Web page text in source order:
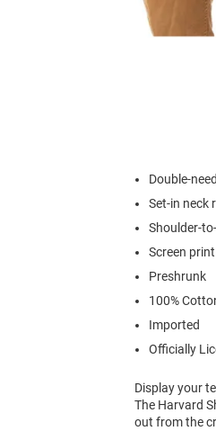
Double-
Set-in neck
Shoulder-
Screen
Preshrunk
100%
Imported
Officially
Display your
The Harvard
out from the